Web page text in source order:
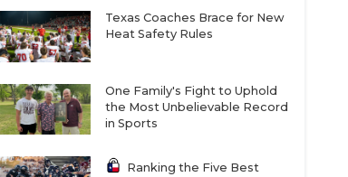
Texas Coaches Brace for New
Heat Safety Rules
One Family's Fight to Uphold
the Most Unbelievable Record
in Sports
Ranking the Five Best